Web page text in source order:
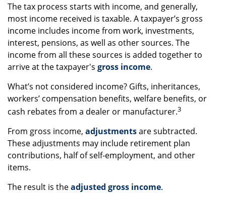
The tax process starts with income, and generally,
most income received is taxable. A taxpayer’s gross
income includes income from work, investments,
interest, pensions, as well as other sources. The
income from all these sources is added together to
arrive at the taxpayer's gross income.
What’s not considered income? Gifts, inheritances,
workers’ compensation benefits, welfare benefits, or
cash rebates from a dealer or manufacturer.3
From gross income, adjustmentsare subtracted.
These adjustments may include retirement plan
contributions, half of self-employment, and other
items.
The result is theadjusted gross income.